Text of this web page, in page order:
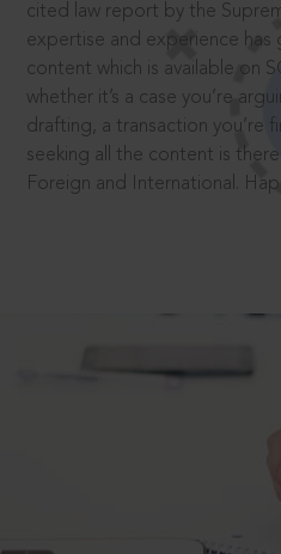
cited law report by the
expertise and experience
content which is available on
whether it’s a case you’re
drafting, a transaction you’re
seeking all the content is
Foreign and International.